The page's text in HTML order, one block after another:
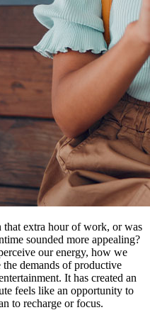
extra hour of work, or was
sounded more appealing?
our energy, how we
demands of productive
It has created an
feels like an opportunity to
to recharge or focus.